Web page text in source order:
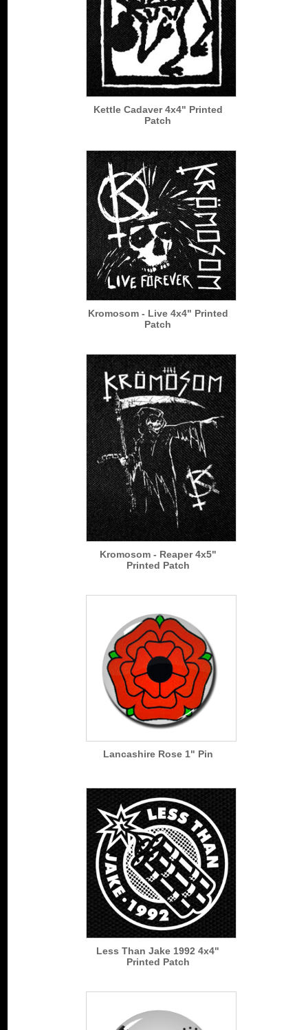
Kettle Cadaver 4x4" Printed
Patch
Kromosom - Live 4x4" Printed
Patch
Kromosom - Reaper 4x5"
Printed Patch
Lancashire Rose 1" Pin
Less Than Jake 1992 4x4"
Printed Patch